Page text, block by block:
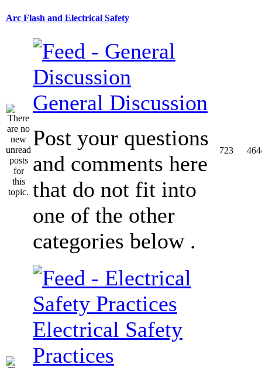
Arc Flash and Electrical Safety
General Discussion
Post your questions
and comments here
that do not fit into
one of the other
categories below .
723
Electrical Safety
Practices